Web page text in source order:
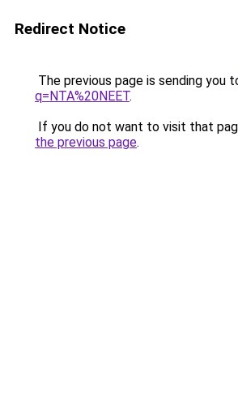
Redirect Notice
The previous page is sending you
q=NTA%20NEET.
If you do not want to visit that
the previous page.